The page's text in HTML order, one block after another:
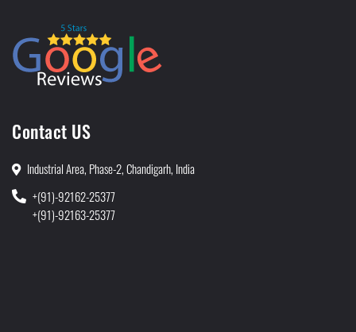
Contact US
Industrial Area, Phase-2, Chandigarh, India
+(91)-92162-25377
+(91)-92163-25377